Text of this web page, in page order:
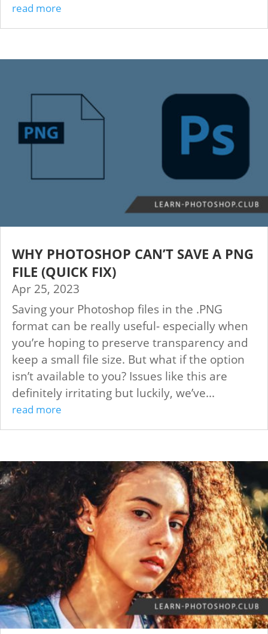
read more
WHY PHOTOSHOP CAN’T SAVE A PNG
FILE (QUICK FIX)
Apr 25, 2023
Saving your Photoshop files in the .PNG
format can be really useful- especially when
you’re hoping to preserve transparency and
keep a small file size. But what if the option
isn’t available to you? Issues like this are
definitely irritating but luckily, we’ve...
read more